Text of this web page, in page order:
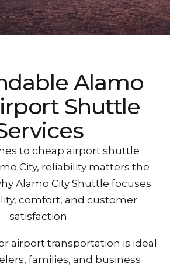
Alamo
Shuttle
to cheap airport shuttle
City, reli‍ability matters the
Alamo City S‌huttle focuses
comfort‌, and custo‍mer
satisfactio‌n.
airport transportation is idea‌l
families, and business